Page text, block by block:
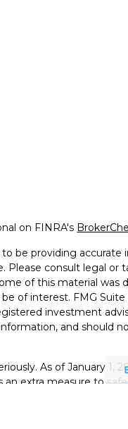
on FINRA's
be providing accurate
Please consult legal or
of this material was
of interest. FMG
investment
and should
As of January 1,
an extra measure to